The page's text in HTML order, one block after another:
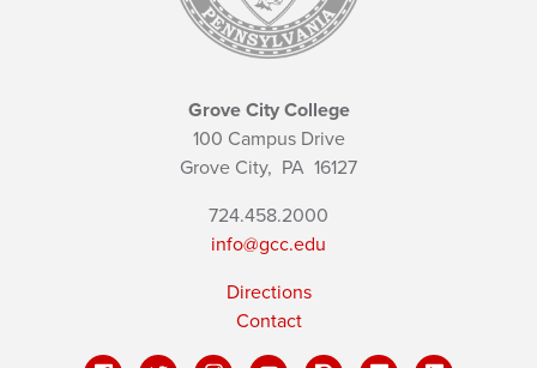
Grove City College
100 Campus Drive
Grove City, PA 16127
724.458.2000
info@gcc.edu
Directions
Contact